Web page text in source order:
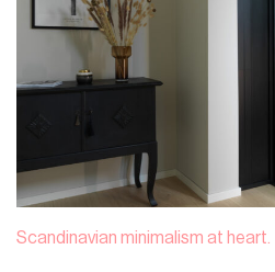
Scandinavian minimalism at heart.